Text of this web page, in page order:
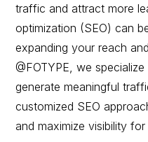
traffic and attract more
optimization (SEO) can
expanding your reach
@FOTYPE, we
generate meaningful
customized SEO
and maximize visibility